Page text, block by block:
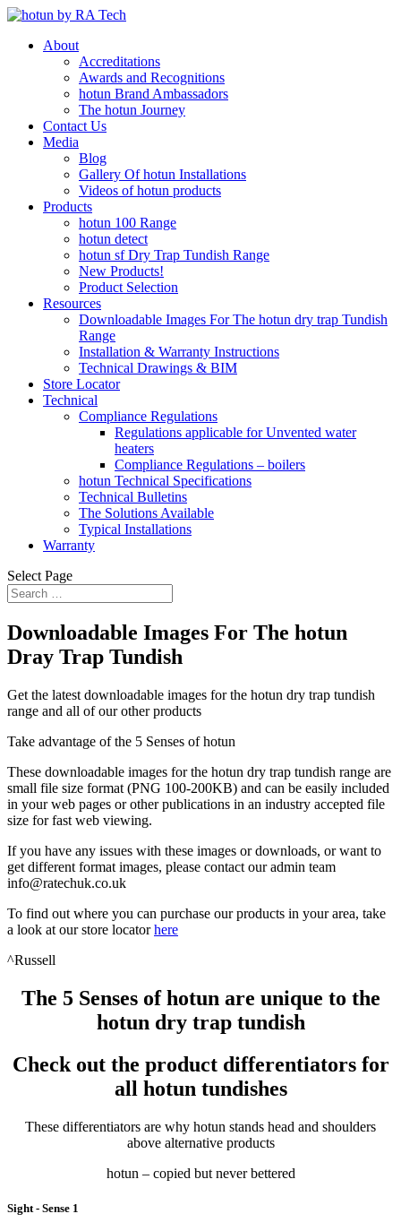
About
Accreditations
Awards and Recognitions
hotun Brand Ambassadors
The hotun Journey
Contact Us
Media
Blog
Gallery Of hotun Installations
Videos of hotun products
Products
hotun 100 Range
hotun detect
hotun sf Dry Trap Tundish Range
New Products!
Product Selection
Resources
Downloadable Images For The hotun dry trap Tundish
Range
Installation & Warranty Instructions
Technical Drawings & BIM
Store Locator
Technical
Compliance Regulations
Regulations applicable for Unvented water
heaters
Compliance Regulations – boilers
hotun Technical Specifications
Technical Bulletins
The Solutions Available
Typical Installations
Warranty
Select Page
Downloadable Images For The hotun
Dray Trap Tundish
Get the latest downloadable images for the hotun dry trap tundish
range and all of our other products
Take advantage of the 5 Senses of hotun
These downloadable images for the hotun dry trap tundish range are
small file size format (PNG 100-200KB) and can be easily included
in your web pages or other publications in an industry accepted file
size for fast web viewing.
If you have any issues with these images or downloads, or want to
get different format images, please contact our admin team
info@ratechuk.co.uk
To find out where you can purchase our products in your area, take
a look at our store locatorhere
^Russell
The 5 Senses of hotun are unique to the
hotun dry trap tundish
Check out the product differentiators for
all hotun tundishes
These differentiators are why hotun stands head and shoulders
above alternative products
hotun – copied but never bettered
Sight - Sense 1